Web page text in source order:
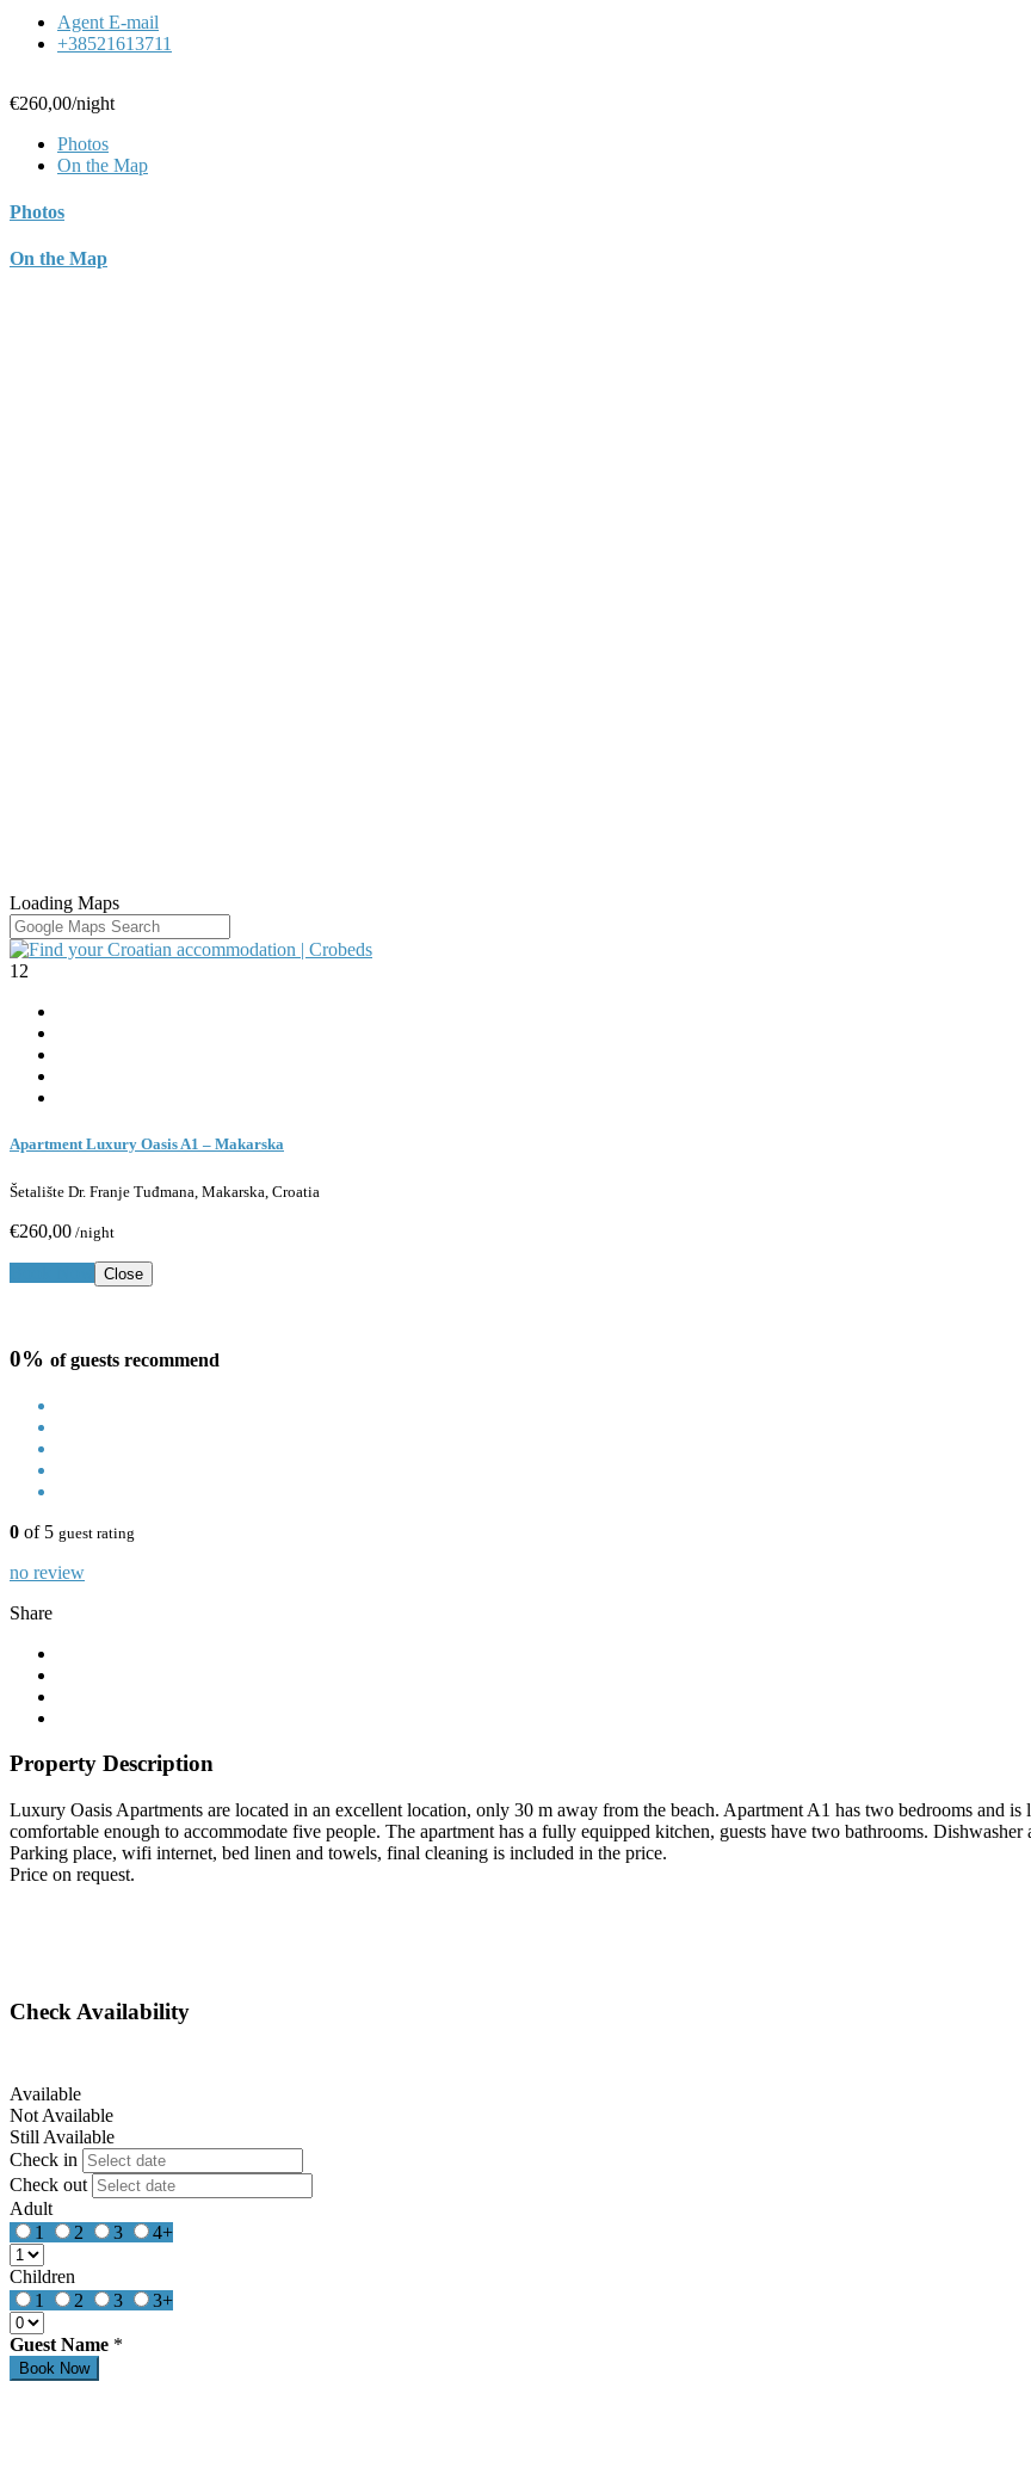
Agent E-mail
+38521613711
€260,00/night
Photos
On the Map
Photos
On the Map
Loading Maps
12
Apartment Luxury Oasis A1 – Makarska
Šetalište Dr. Franje Tuđmana, Makarska, Croatia
€260,00 /night
Close
0% of guests recommend
0 of 5 guest rating
no review
Share
Property Description
Luxury Oasis Apartments are located in an excellent location, only 30 m away from the beach. Apartment A1 has two bedrooms and
comfortable enough to accommodate five people. The apartment has a fully equipped kitchen, guests have two bathrooms. Dishwasher
Parking place, wifi internet, bed linen and towels, final cleaning is included in the price.
Price on request.
Check Availability
Available
Not Available
Still Available
Check in
Check out
Adult
1
2 3 4+
Children
1
2 3 3+
Guest Name *